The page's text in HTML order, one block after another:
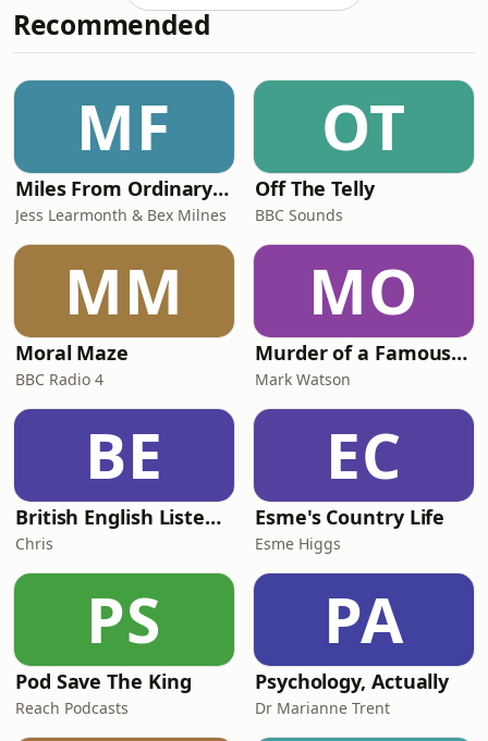
thrown in for good measure.Jon and
Becky begin by talking about SATs
teachers face in preparing children
well without making the tests feel
bigger than t
Recommended
MF
Miles From Ordinary Podcast
Jess Learmonth & Bex Milnes
OT
Off The Telly
BBC Sounds
MM
Moral Maze
BBC Radio 4
MO
Murder of a Famous Bastard
Mark Watson
BE
British English Listening Practice - English Go! Podcast
Chris
EC
Esme's Country Life
Esme Higgs
PS
Pod Save The King
Reach Podcasts
PA
Psychology, Actually
Dr Marianne Trent